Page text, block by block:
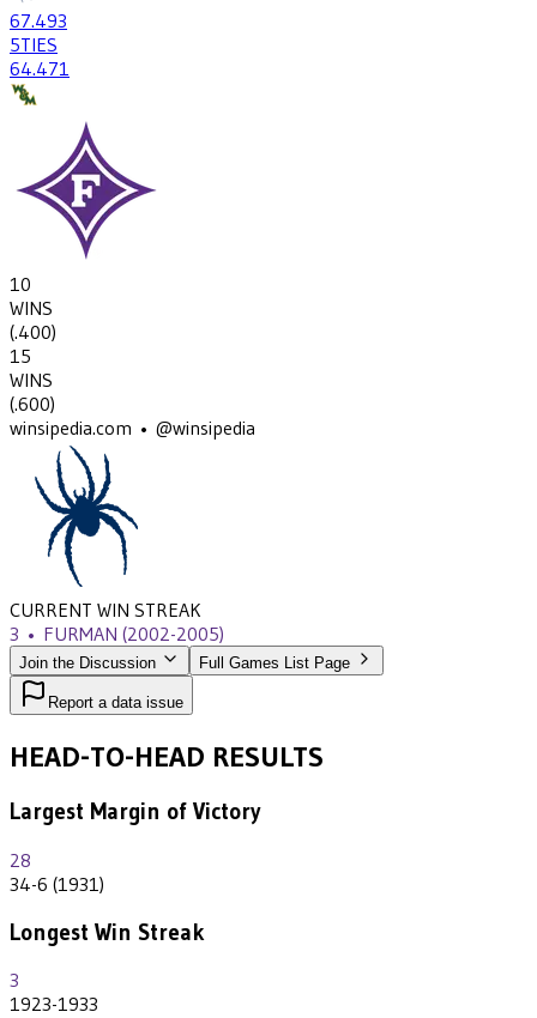
67.493
5TIES
64.471
10
WINS
(.400)
15
WINS
(.600)
winsipedia.com • @winsipedia
CURRENT WIN STREAK
3 • FURMAN (2002-2005)
Join the Discussion Full Games List Page
Report a data issue
HEAD-TO-HEAD RESULTS
Largest Margin of Victory
28
34-6 (1931)
Longest Win Streak
3
1923-1933